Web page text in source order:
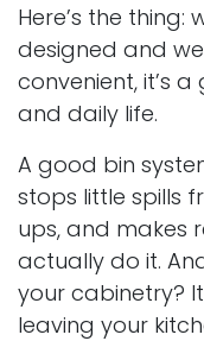
Here’s the thing:
designed and
convenient, it’s
and daily life.
A good bin
stops little spills
ups, and makes
actually do it.
your cabinetry?
leaving your